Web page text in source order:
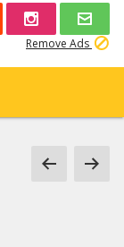
Remove Ads